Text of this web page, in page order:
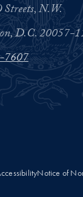
N.W.
D.C. 20057-
Notice of